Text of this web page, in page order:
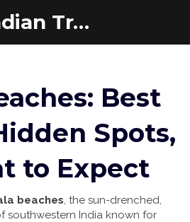
Rachna's Indian Travel Adventures
Best
Spots,
to Expect
beaches, the sun-drenched,
southwestern India known for